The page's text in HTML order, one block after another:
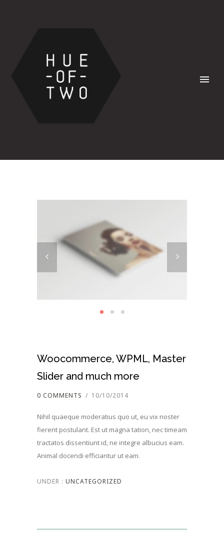
Woocommerce, WPML, Master
Slider and much more
0 COMMENTS / 10/10/2014
Nihil quaeque moderatius quo ut, eu vix noster
fierent postulant. Est ut magna tation, nec timeam
tractatos dissentiunt id, ne integre albucius eam.
Animal docendi efficiantur ut eam.
UNDER : UNCATEGORIZED